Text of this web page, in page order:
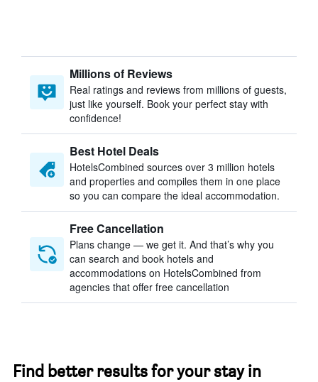
Millions of Reviews
Real ratings and reviews from millions of guests,
just like yourself. Book your perfect stay with
confidence!
Best Hotel Deals
HotelsCombined sources over 3 million hotels
and properties and compiles them in one place
so you can compare the ideal accommodation.
Free Cancellation
Plans change — we get it. And that’s why you
can search and book hotels and
accommodations on HotelsCombined from
agencies that offer free cancellation
Find better results for your stay in